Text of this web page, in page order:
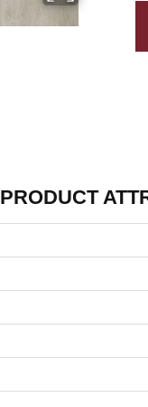
PRODUCT